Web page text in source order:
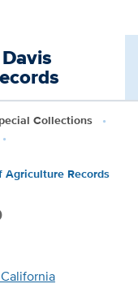
Collections
Records